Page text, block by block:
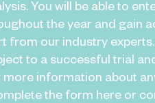
You will be able to
the year and gain
from our industry
to a successful trial
more information about
the form here or